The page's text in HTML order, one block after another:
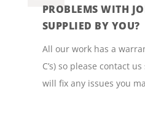
PROBLEMS WITH
SUPPLIED BY YOU?
All our work has a
C’s) so please contact
will fix any issues you